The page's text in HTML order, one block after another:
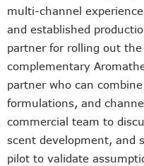
multi-channel
and established
partner for rolling out the
complementary
partner who can
formulations, and
commercial team to
scent development, and
pilot to validate